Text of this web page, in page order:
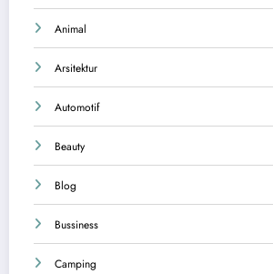
Animal
Arsitektur
Automotif
Beauty
Blog
Bussiness
Camping